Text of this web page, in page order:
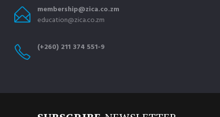
membership@zica.co.zm
education@zica.co.zm
(+260) 211 374 551-9